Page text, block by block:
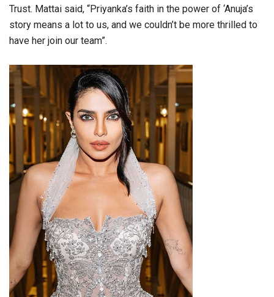
Trust. Mattai said, “Priyanka’s faith in the power of ‘Anuja’s
story means a lot to us, and we couldn’t be more thrilled to
have her join our team”.